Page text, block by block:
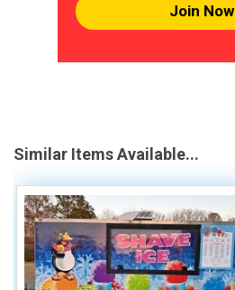
Join Now
Similar Items Available...